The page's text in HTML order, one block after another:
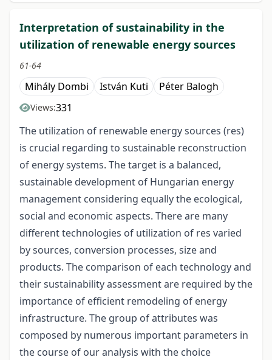
Interpretation of sustainability in the
utilization of renewable energy sources
61-64
Mihály Dombi István Kuti Péter Balogh
Views:331
The utilization of renewable energy sources (res)
is crucial regarding to sustainable reconstruction
of energy systems. The target is a balanced,
sustainable development of Hungarian energy
management considering equally the ecological,
social and economic aspects. There are many
different technologies of utilization of res varied
by sources, conversion processes, size and
products. The comparison of each technology and
their sustainability assessment are required by the
importance of efficient remodeling of energy
infrastructure. The group of attributes was
composed by numerous important parameters in
the course of our analysis with the choice